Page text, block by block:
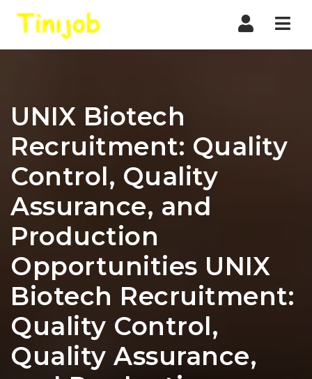
UNIX Biotech
Recruitment: Quality
Control, Quality
Assurance, and
Production
Opportunities UNIX
Biotech Recruitment:
Quality Control,
Quality Assurance,